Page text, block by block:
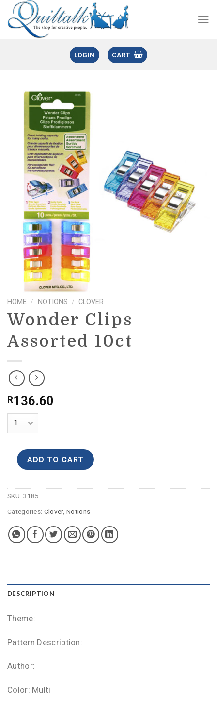
LOGIN CART
HOME / NOTIONS / CLOVER
Wonder Clips
Assorted 10ct
R136.60
ADD TO CART
SKU: 3185
Categories: Clover,Notions
DESCRIPTION
Theme:
Pattern Description:
Author:
Color: Multi